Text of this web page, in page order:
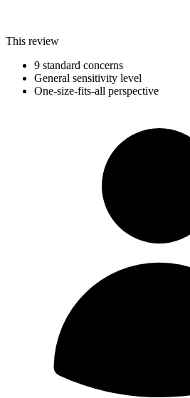
This review
9 standard concerns
General sensitivity level
One-size-fits-all perspective